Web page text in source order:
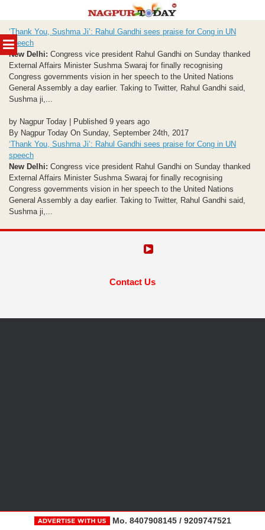
MENU
to
content
‘Thank You, Sushma Ji’: Rahul Gandhi sees praise for Cong in UN
speech
New Delhi: Congress vice president Rahul Gandhi on Sunday thanked
External Affairs Minister Sushma Swaraj for finally recognising
Congress governments vision in her speech to the United Nations
General Assembly a day earlier. Taking to Twitter, Rahul Gandhi said,
Sushma ji,...
by Nagpur Today | Published 9 years ago
By Nagpur Today On Sunday, September 24th, 2017
‘Thank You, Sushma Ji’: Rahul Gandhi sees praise for Cong in UN
speech
New Delhi: Congress vice president Rahul Gandhi on Sunday thanked
External Affairs Minister Sushma Swaraj for finally recognising
Congress governments vision in her speech to the United Nations
General Assembly a day earlier. Taking to Twitter, Rahul Gandhi said,
Sushma ji,...
Contact Us
Mo. 8407908145 / 9209747521